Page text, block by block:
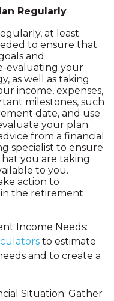
Regularly
at least
to ensure that
and
evaluating your
as well as taking
income, expenses,
milestones, such
date, and use
your plan.
from a financial
specialist to ensure
you are taking
to you.
action to
the retirement
Income Needs:
to estimate
and to create a
Situation: Gather